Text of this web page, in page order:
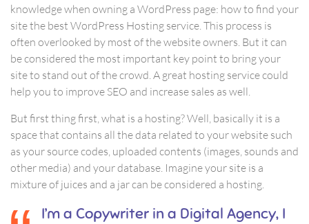
knowledge when owning a WordPress page: how to find your
site the best WordPress Hosting service. This process is
often overlooked by most of the website owners. But it can
be considered the most important key point to bring your
site to stand out of the crowd. A great hosting service could
help you to improve SEO and increase sales as well.
But first thing first, what is a hosting? Well, basically it is a
space that contains all the data related to your website such
as your source codes, uploaded contents (images, sounds and
other media) and your database. Imagine your site is a
mixture of juices and a jar can be considered a hosting.
I’m a Copywriter in a Digital Agency, I